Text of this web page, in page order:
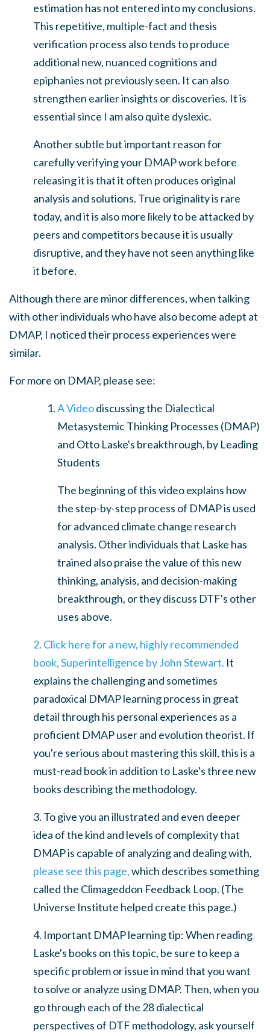
estimation has not entered into my conclusions.
This repetitive, multiple-fact and thesis
verification process also tends to produce
additional new, nuanced cognitions and
epiphanies not previously seen. It can also
strengthen earlier insights or discoveries. It is
essential since I am also quite dyslexic.
Another subtle but important reason for
carefully verifying your DMAP work before
releasing it is that it often produces original
analysis and solutions. True originality is rare
today, and it is also more likely to be attacked by
peers and competitors because it is usually
disruptive, and they have not seen anything like
it before.
Although there are minor differences, when talking
with other individuals who have also become adept at
DMAP, I noticed their process experiences were
similar.
For more on DMAP, please see:
A Videodiscussing the Dialectical
Metasystemic Thinking Processes (DMAP)
and Otto Laske's breakthrough, by Leading
Students
The beginning of this video explains how
the step-by-step process of DMAP is used
for advanced climate change research
analysis. Other individuals that Laske has
trained also praisethe value of this new
thinking, analysis, and decision-making
breakthrough, or they discuss DTF's other
uses above.
2. Click here for a new, highly recommended
book, Superintelligence by John Stewart. It
explains the challenging and sometimes
paradoxical DMAP learning process in great
detail through his personal experiences as a
proficient DMAP user and evolution theorist. If
you're serious about mastering this skill, this is a
must-read book in addition to Laske's three new
books describing the methodology.
3. To give you an illustrated and even deeper
idea of the kind and levels of complexity that
DMAP is capable of analyzing and dealing with,
please see this page,which describes something
called the Climageddon Feedback Loop. (The
Universe Institute helped create this page.)
4. Important DMAP learning tip: When reading
Laske's books on this topic, be sure to keep a
specific problem or issue in mind that you want
to solve or analyze using DMAP. Then, when you
go through each of the 28 dialectical
perspectives of DTF methodology, ask yourself